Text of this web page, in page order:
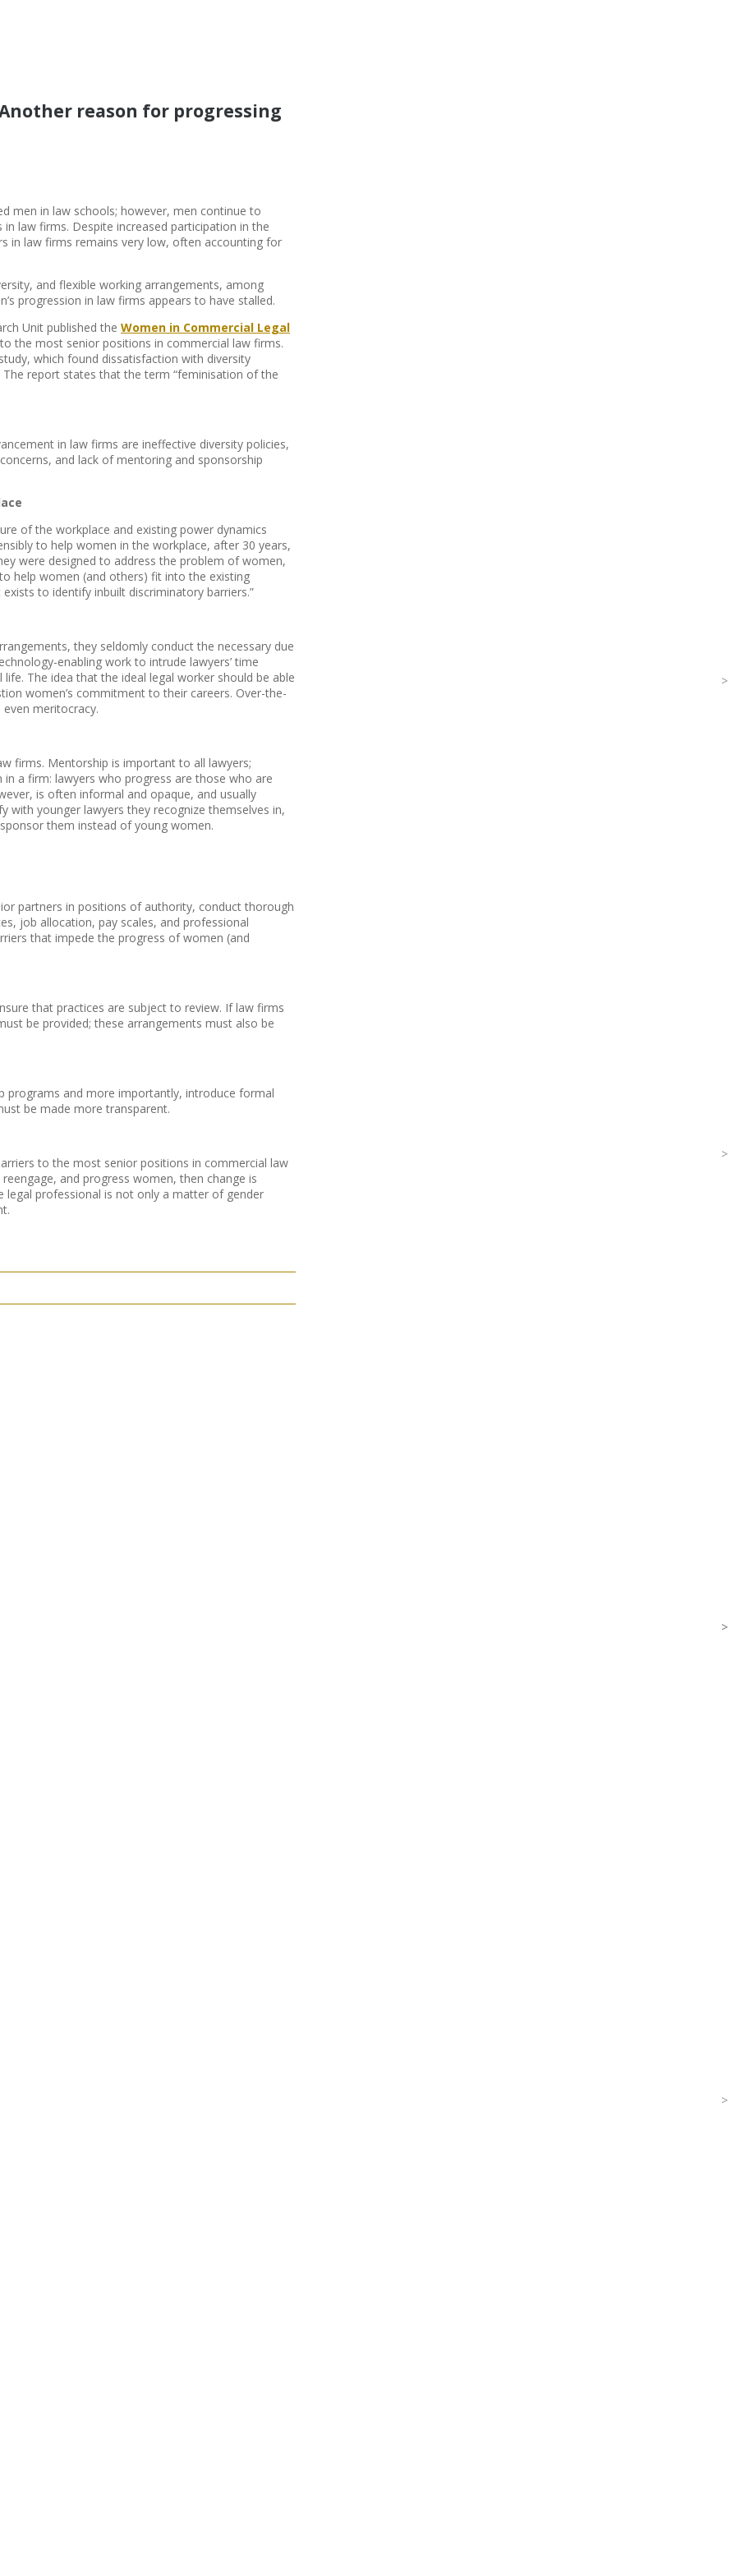
reason for progressing
men in law schools; however, men continue to
law firms. Despite increased participation in the
in law firms remains very low, often accounting for
and flexible working arrangements, among
progression in law firms appears to have stalled.
Unit published the Women in Commercial Legal
the most senior positions in commercial law firms.
which found dissatisfaction with diversity
report states that the term “feminisation of the
in law firms are ineffective diversity policies,
and lack of mentoring and sponsorship
of the workplace and existing power dynamics
to help women in the workplace, after 30 years,
were designed to address the problem of women,
help women (and others) fit into the existing
to identify inbuilt discriminatory barriers.”
they seldomly conduct the necessary due
enabling work to intrude lawyers’ time
The idea that the ideal legal worker should be able
women’s commitment to their careers. Over-the-
meritocracy.
firms. Mentorship is important to all lawyers;
a firm: lawyers who progress are those who are
is often informal and opaque, and usually
with younger lawyers they recognize themselves in,
them instead of young women.
partners in positions of authority, conduct thorough
job allocation, pay scales, and professional
that impede the progress of women (and
that practices are subject to review. If law firms
be provided; these arrangements must also be
programs and more importantly, introduce formal
be made more transparent.
to the most senior positions in commercial law
and progress women, then change is
legal professional is not only a matter of gender